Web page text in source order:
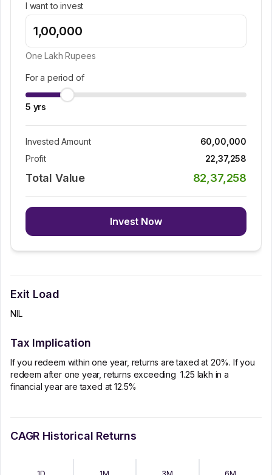
I want to invest
One Lakh Rupees
For a period of
5 yrs
Invested Amount
60,00,000
Profit
22,37,258
Total Value 82,37,258
Invest Now
Exit Load
NIL
Tax Implication
If you redeem within one year, returns are taxed at 20%. If you
redeem after one year, returns exceeding ₹ 1.25 lakh in a
financial year are taxed at 12.5%
CAGR Historical Returns